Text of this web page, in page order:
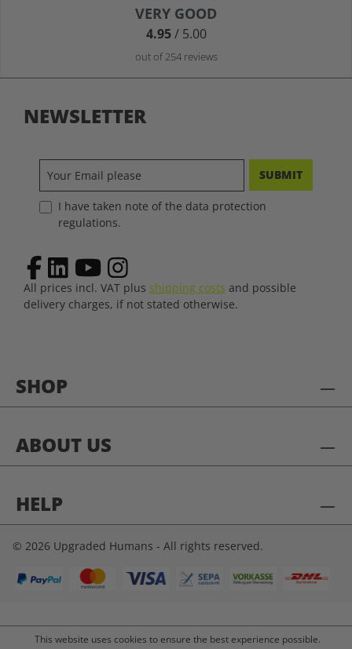
Average rating of 4.9 out of 5 stars
VERY GOOD
4.95/ 5.00
out of 254 reviews
SHOP
ABOUT US
HELP
NEWSLETTER
SUBMIT
I have taken note of the data protection
regulations.
All prices incl. VAT plus shipping costs and possible
delivery charges, if not stated otherwise.
© 2026 Upgraded Humans - All rights reserved.
This website uses cookies to ensure the best experience possible.